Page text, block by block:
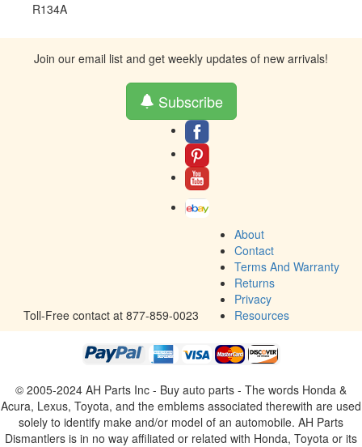
R134A
Join our email list and get weekly updates of new arrivals!
Subscribe
Toll-Free contact at 877-859-0023
About
Contact
Terms And Warranty
Returns
Privacy
Resources
© 2005-2024 AH Parts Inc - Buy auto parts - The words Honda &
Acura, Lexus, Toyota, and the emblems associated therewith are used
solely to identify make and/or model of an automobile. AH Parts
Dismantlers is in no way affiliated or related with Honda, Toyota or its